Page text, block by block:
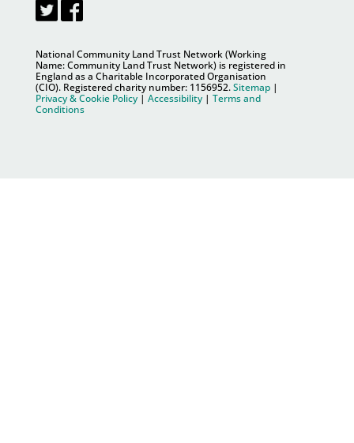
National Community Land Trust Network (Working
Name: Community Land Trust Network) is registered in
England as a Charitable Incorporated Organisation
(CIO). Registered charity number: 1156952.Sitemap|
Privacy & Cookie Policy| Accessibility| Terms and
Conditions